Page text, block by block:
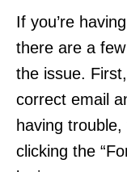
If you’re
there are a
the issue.
correct email
having
clicking the